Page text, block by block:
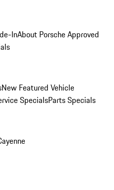
InAbout Porsche Approved
New Featured Vehicle
SpecialsParts Specials